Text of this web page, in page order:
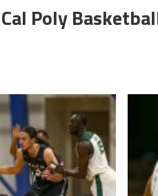
Poly